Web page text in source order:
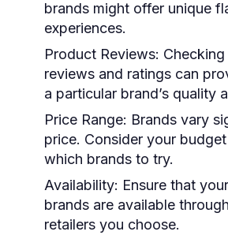
brands might offer unique
experiences.
Product Reviews:
reviews and ratings can
a particular brand’s quality
Price Range: Brands vary
price. Consider your
which brands to try.
Availability: Ensure that
brands are available
retailers you choose.